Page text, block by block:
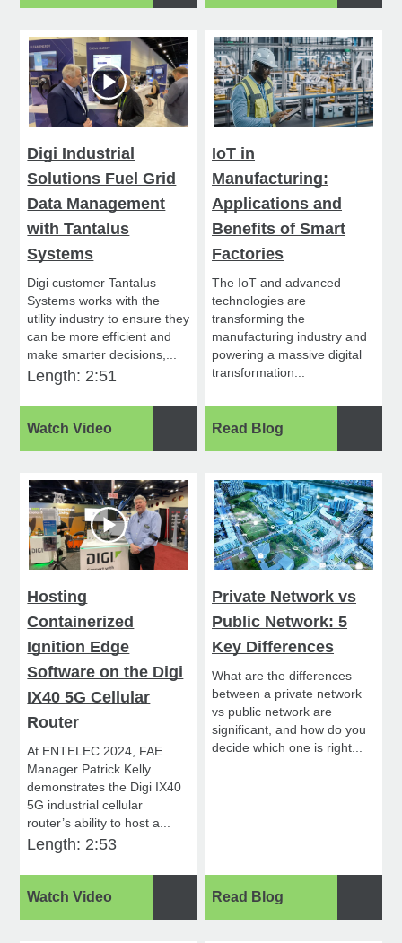
Digi Industrial
Solutions Fuel Grid
Data Management
with Tantalus
Systems
Digi customer Tantalus
Systems works with the
utility industry to ensure they
can be more efficient and
make smarter decisions,...
Length: 2:51
Watch Video
IoT in
Manufacturing:
Applications and
Benefits of Smart
Factories
The IoT and advanced
technologies are
transforming the
manufacturing industry and
powering a massive digital
transformation...
Read Blog
Hosting
Containerized
Ignition Edge
Software on the Digi
IX40 5G Cellular
Router
At ENTELEC 2024, FAE
Manager Patrick Kelly
demonstrates the Digi IX40
5G industrial cellular
router’s ability to host a...
Length: 2:53
Watch Video
Private Network vs
Public Network: 5
Key Differences
What are the differences
between a private network
vs public network are
significant, and how do you
decide which one is right...
Read Blog